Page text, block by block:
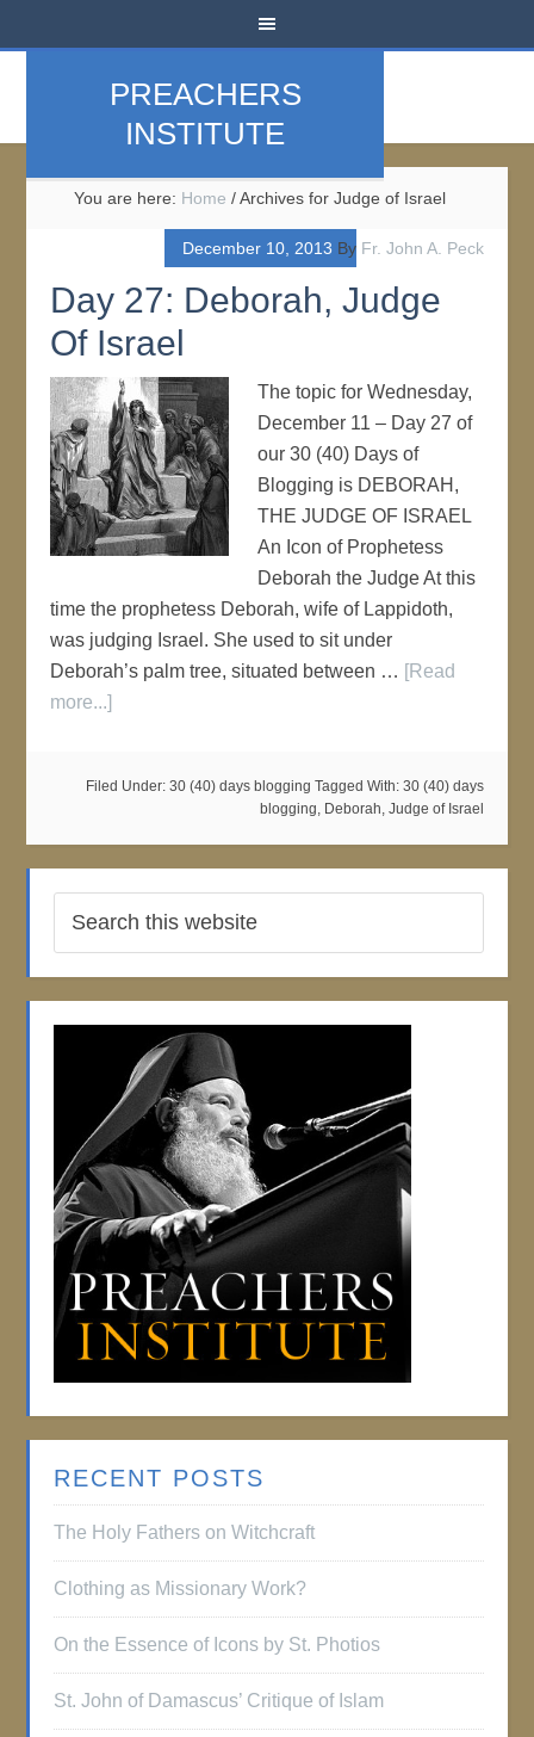
PREACHERS
INSTITUTE
You are here: Home /Archives for Judge of Israel
December 10, 2013 By Fr. John A. Peck
Day 27: Deborah, Judge
Of Israel
The topic for Wednesday,
December 11 – Day 27 of
our 30 (40) Days of
Blogging is DEBORAH,
THE JUDGE OF ISRAEL
An Icon of Prophetess
Deborah the Judge At this
time the prophetess Deborah, wife of Lappidoth,
was judging Israel. She used to sit under
Deborah’s palm tree, situated between … [Read
more...]
Filed Under: 30 (40) days blogging Tagged With: 30 (40) days
blogging, Deborah, Judge of Israel
RECENT POSTS
The Holy Fathers on Witchcraft
Clothing as Missionary Work?
On the Essence of Icons by St. Photios
St. John of Damascus’ Critique of Islam